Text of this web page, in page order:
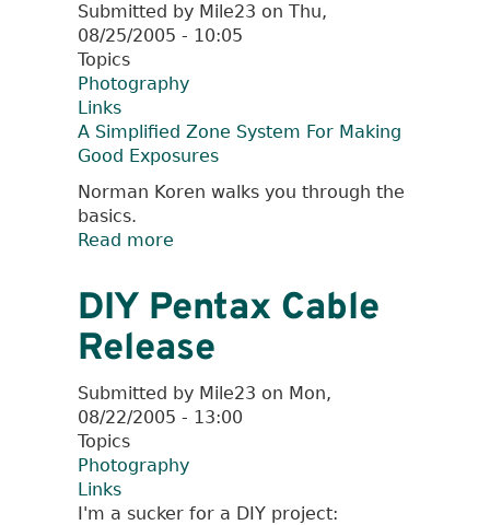
Submitted by Mile23 on Thu,
08/25/2005 - 10:05
Topics
Photography
Links
A Simplified Zone System For Making
Good Exposures
Norman Koren walks you through the
basics.
Read more
Simplified
Zone
System
DIY Pentax Cable
Release
Submitted by Mile23 on Mon,
08/22/2005 - 13:00
Topics
Photography
Links
I'm a sucker for a DIY project: